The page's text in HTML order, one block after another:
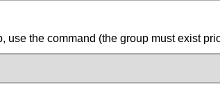
use the command (the group must exist